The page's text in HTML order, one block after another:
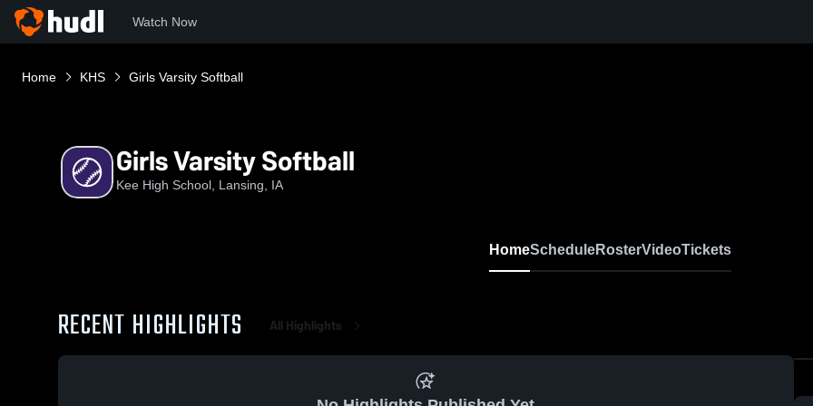
Watch Now
Home KHS Girls Varsity Softball
Girls Varsity Softball
Kee High School, Lansing, IA
HomeScheduleRosterVideoTickets
RECENT HIGHLIGHTS All Highlights